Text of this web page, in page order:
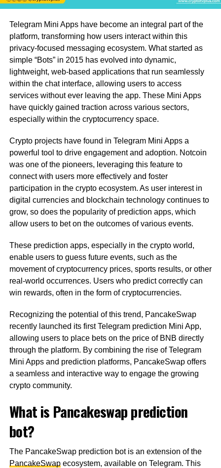
Telegram Mini Apps have become an integral part of the
platform, transforming how users interact within this
privacy-focused messaging ecosystem. What started as
simple “Bots” in 2015 has evolved into dynamic,
lightweight, web-based applications that run seamlessly
within the chat interface, allowing users to access
services without ever leaving the app. These Mini Apps
have quickly gained traction across various sectors,
especially within the cryptocurrency space.
Crypto projects have found in Telegram Mini Apps a
powerful tool to drive engagement and adoption. Notcoin
was one of the pioneers, leveraging this feature to
connect with users more effectively and foster
participation in the crypto ecosystem. As user interest in
digital currencies and blockchain technology continues to
grow, so does the popularity of prediction apps, which
allow users to bet on the outcomes of various events.
These prediction apps, especially in the crypto world,
enable users to guess future events, such as the
movement of cryptocurrency prices, sports results, or other
real-world occurrences. Users who predict correctly can
win rewards, often in the form of cryptocurrencies.
Recognizing the potential of this trend, PancakeSwap
recently launched its first Telegram prediction Mini App,
allowing users to place bets on the price of BNB directly
through the platform. By combining the rise of Telegram
Mini Apps and prediction platforms, PancakeSwap offers
a seamless and interactive way to engage the growing
crypto community.
What is Pancakeswap prediction
bot?
The PancakeSwap prediction bot is an extension of the
PancakeSwapecosystem, available on Telegram. This